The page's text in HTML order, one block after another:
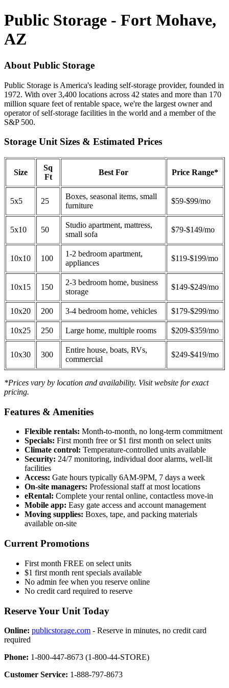
Public Storage - Fort Mohave,
AZ
About Public Storage
Public Storage is America's leading self-storage provider, founded in
1972. With over 3,400 locations across 42 states and more than 170
million square feet of rentable space, we're the largest owner and
operator of self-storage facilities in the world and a member of the
S&P 500.
Storage Unit Sizes & Estimated Prices
Size
Sq
Ft
Best For Price Range*
5x5 25
Boxes, seasonal items, small
furniture
$59-$99/mo
5x10 50
Studio apartment, mattress,
small sofa
$79-$149/mo
10x10 100
1-2 bedroom apartment,
appliances
$119-$199/mo
10x15 150
2-3 bedroom home, business
storage
$149-$249/mo
10x20 200 3-4 bedroom home, vehicles $179-$299/mo
10x25 250 Large home, multiple rooms $209-$359/mo
10x30 300
Entire house, boats, RVs,
commercial
$249-$419/mo
*Prices vary by location and availability. Visit website for exact
pricing.
Features & Amenities
Flexible rentals: Month-to-month, no long-term commitment
Specials: First month free or $1 first month on select units
Climate control: Temperature-controlled units available
Security: 24/7 monitoring, individual door alarms, well-lit
facilities
Access: Gate hours typically 6AM-9PM, 7 days a week
On-site managers: Professional staff at most locations
eRental: Complete your rental online, contactless move-in
Mobile app: Easy gate access and account management
Moving supplies: Boxes, tape, and packing materials
available on-site
Current Promotions
First month FREE on select units
$1 first month rent specials available
No admin fee when you reserve online
No credit card required to reserve
Reserve Your Unit Today
Online: publicstorage.com - Reserve in minutes, no credit card
required
Phone: 1-800-447-8673 (1-800-44-STORE)
Customer Service: 1-888-797-8673